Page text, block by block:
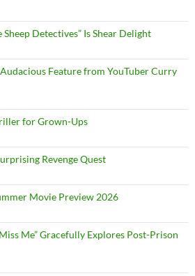
Detectives” Is Shear Delight
Audacious Feature from YouTuber Curry
for Grown-Ups
Revenge Quest
Movie Preview 2026
Me” Gracefully Explores Post-Prison